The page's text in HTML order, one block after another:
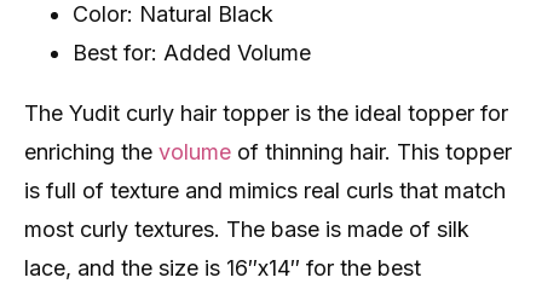
Color: Natural Black
Best for: Added Volume
The Yudit curly hair topper is the ideal topper for
enriching the volume of thinning hair. This topper
is full of texture and mimics real curls that match
most curly textures. The base is made of silk
lace, and the size is 16″x14″ for the best